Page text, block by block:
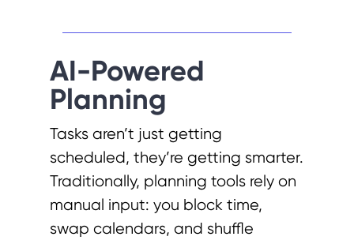
AI-Powered
Planning
Tasks aren’t just getting
scheduled, they’re getting smarter.
Traditionally, planning tools rely on
manual input: you block time,
swap calendars, and shuffle